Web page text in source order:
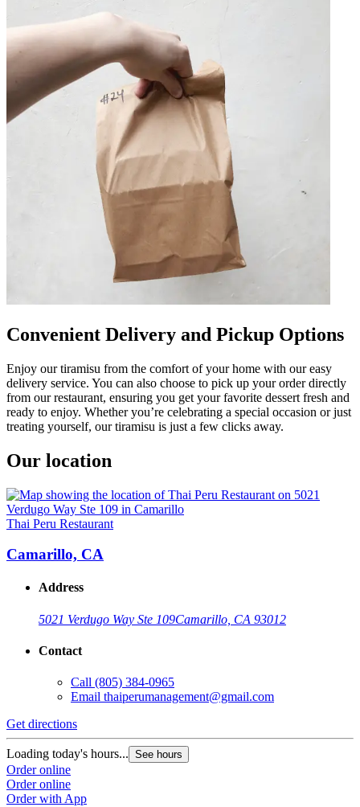
Convenient Delivery and Pickup Options
Enjoy our tiramisu from the comfort of your home with our easy
delivery service. You can also choose to pick up your order directly
from our restaurant, ensuring you get your favorite dessert fresh and
ready to enjoy. Whether you’re celebrating a special occasion or just
treating yourself, our tiramisu is just a few clicks away.
Our location
Thai Peru Restaurant
Camarillo, CA
Address
5021 Verdugo Way Ste 109Camarillo, CA 93012
Contact
Call (805) 384-0965
Email thaiperumanagement@gmail.com
Get directions
Loading today's hours... See hours
Order online
Order online
Order with App